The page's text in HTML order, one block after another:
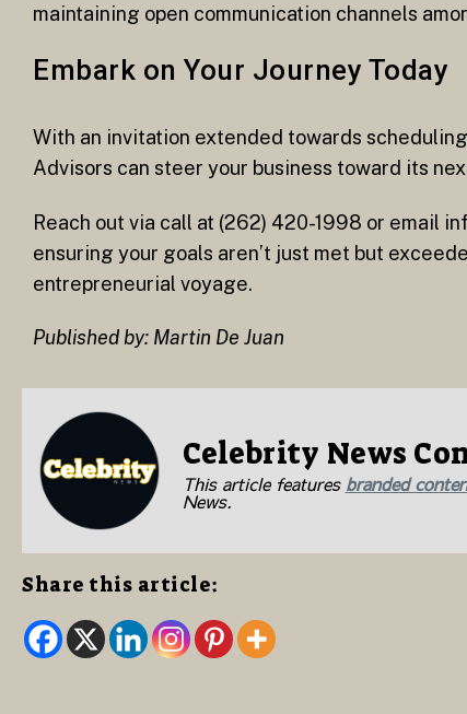
maintaining open communication channels
Embark on Your Journey Today
With an invitation extended towards
Advisors can steer your business toward its
Reach out via call at (262) 420-1998 or email
ensuring your goals aren’t just met but
entrepreneurial voyage.
Published by: Martin De Juan
Celebrity News
This article features branded
News.
Share this article: